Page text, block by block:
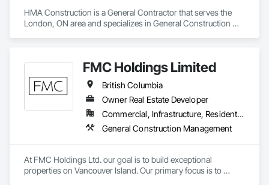
HMA Construction is a General Contractor that serves the
London, ON area and specializes in General Construction
FMC Holdings Limited
British Columbia
Owner Real Estate Developer
Commercial, Infrastructure, Residential
General Construction Management
At FMC Holdings Ltd. our goal is to build exceptional
properties on Vancouver Island. Our primary focus is to